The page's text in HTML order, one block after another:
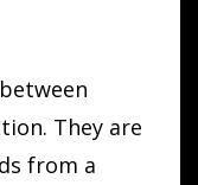
They are
from a